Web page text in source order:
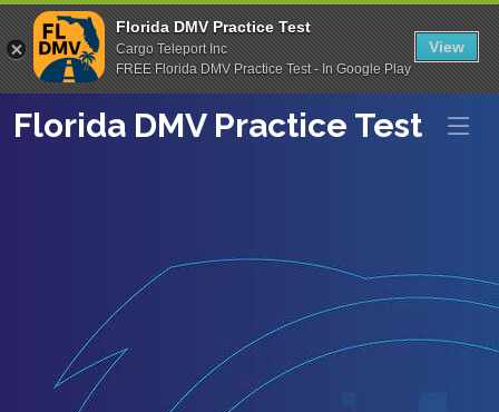
Florida DMV Practice Test
Cargo Teleport Inc
FREE Florida DMV Practice Test - In Google Play
View
Florida DMV Practice Test